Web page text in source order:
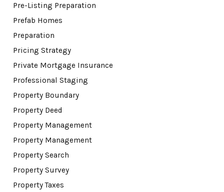
Pre-Listing Preparation
Prefab Homes
Preparation
Pricing Strategy
Private Mortgage Insurance
Professional Staging
Property Boundary
Property Deed
Property Management
Property Management
Property Search
Property Survey
Property Taxes